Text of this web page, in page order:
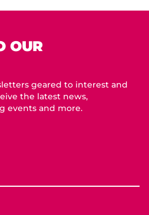
OUR
geared to interest and
the latest news,
events and more.